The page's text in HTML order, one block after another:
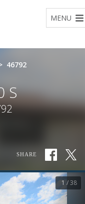
MENU
46792
S
SHARE
1 / 38